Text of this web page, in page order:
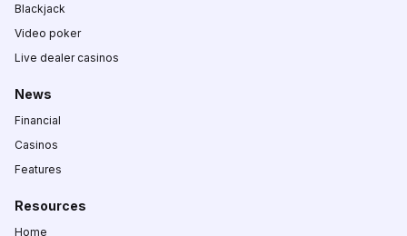
Blackjack
Video poker
Live dealer casinos
News
Financial
Casinos
Features
Resources
Home